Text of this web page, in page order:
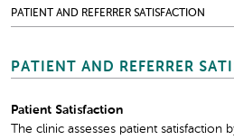
PATIENT AND REFERRER SATISFACTION
PATIENT AND REFERRER
Patient Satisfaction
The clinic assesses patient satisfaction